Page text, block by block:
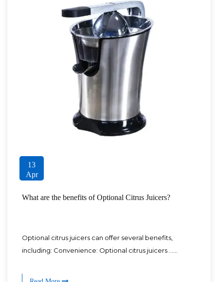
13
Apr
What are the benefits of Optional Citrus Juicers?
Optional citrus juicers can offer several benefits,
including: Convenience: Optional citrus juicers ......